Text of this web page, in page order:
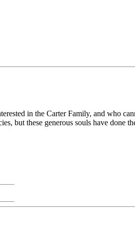
in the Carter Family, and who
but these generous souls have done